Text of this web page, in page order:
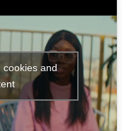
cookies and